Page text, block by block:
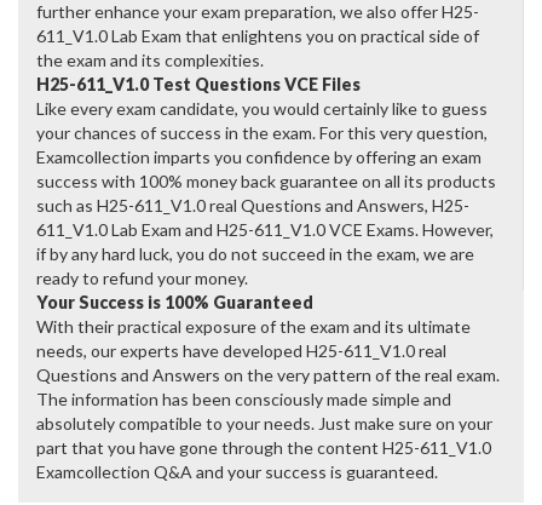
further enhance your exam preparation, we also offer H25-
611_V1.0 Lab Exam that enlightens you on practical side of
the exam and its complexities.
H25-611_V1.0 Test Questions VCE Files
Like every exam candidate, you would certainly like to guess
your chances of success in the exam. For this very question,
Examcollection imparts you confidence by offering an exam
success with 100% money back guarantee on all its products
such as H25-611_V1.0 real Questions and Answers, H25-
611_V1.0 Lab Exam and H25-611_V1.0 VCE Exams. However,
if by any hard luck, you do not succeed in the exam, we are
ready to refund your money.
Your Success is 100% Guaranteed
With their practical exposure of the exam and its ultimate
needs, our experts have developed H25-611_V1.0 real
Questions and Answers on the very pattern of the real exam.
The information has been consciously made simple and
absolutely compatible to your needs. Just make sure on your
part that you have gone through the content H25-611_V1.0
Examcollection Q&A and your success is guaranteed.